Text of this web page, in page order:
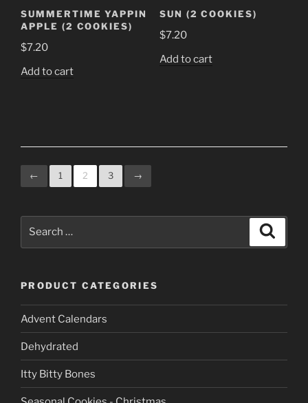
SUMMERTIME YAPPIN
APPLE (2 COOKIES)
$7.20
Add to cart
SUN (2 COOKIES)
$7.20
Add to cart
← 1 2 3 →
PRODUCT CATEGORIES
Advent Calendars
Dehydrated
Itty Bitty Bones